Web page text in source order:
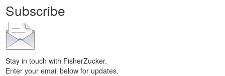
Subscribe
Stay in touch with FisherZucker.
Enter your email below for updates.